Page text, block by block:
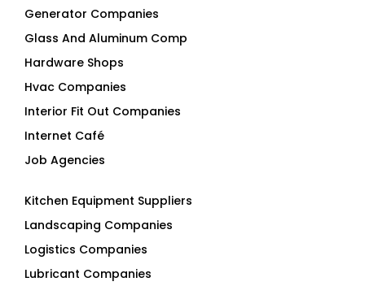
Generator Companies
Glass And Aluminum Comp
Hardware Shops
Hvac Companies
Interior Fit Out Companies
Internet Café
Job Agencies
Kitchen Equipment Suppliers
Landscaping Companies
Logistics Companies
Lubricant Companies